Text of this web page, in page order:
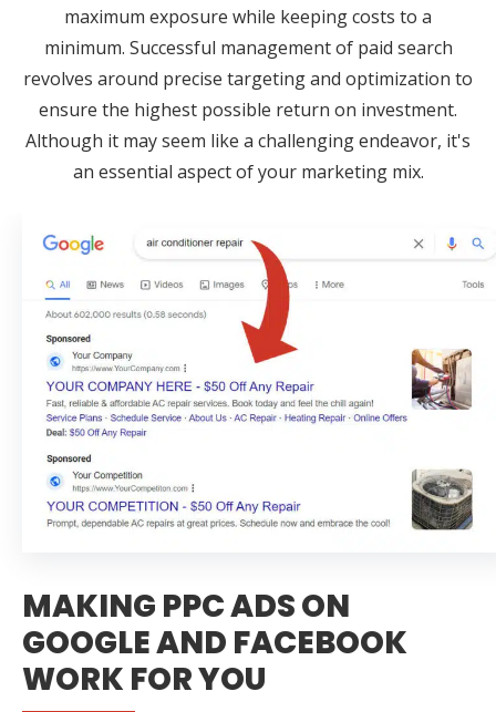
maximum exposure while keeping costs to a
minimum. Successful management of paid search
revolves around precise targeting and optimization to
ensure the highest possible return on investment.
Although it may seem like a challenging endeavor, it's
an essential aspect of your marketing mix.
MAKING PPC ADS ON
GOOGLE AND FACEBOOK
WORK FOR YOU